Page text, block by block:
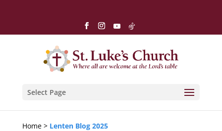
Select Page
Home > Lenten Blog 2025